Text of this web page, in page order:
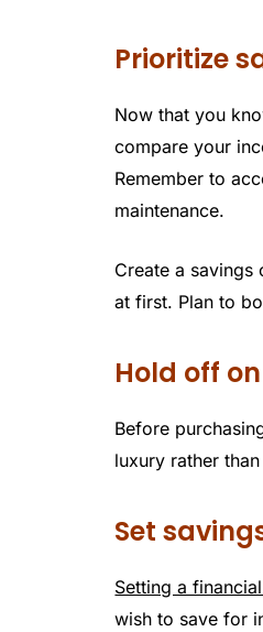
Prioritize
Now that you
compare your
Remember to
maintenance.
Create a
at first. Plan to
Hold off
Before
luxury rather
Set
Setting a
wish to save for